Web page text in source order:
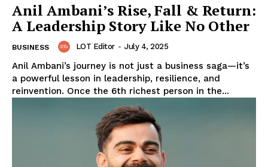
Anil Ambani’s Rise, Fall & Return:
A Leadership Story Like No Other
BUSINESS LOT Editor - July 4, 2025
Anil Ambani’s journey is not just a business saga—it’s
a powerful lesson in leadership, resilience, and
reinvention. Once the 6th richest person in the...